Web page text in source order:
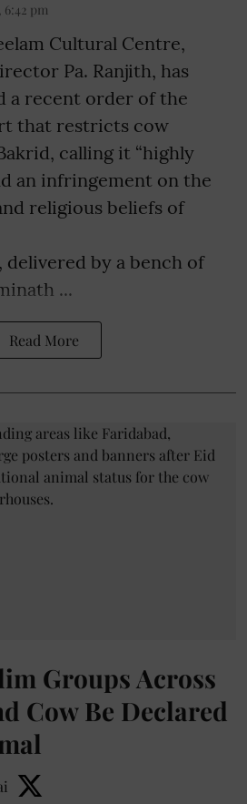
6:42 pm
Cultural Centre,
Pa. Ranjith, has
a recent order of the
that restricts cow
calling it “highly
an infringement on the
religious beliefs of
delivered by a bench of
...
Read More
Groups Across
Cow Be Declared